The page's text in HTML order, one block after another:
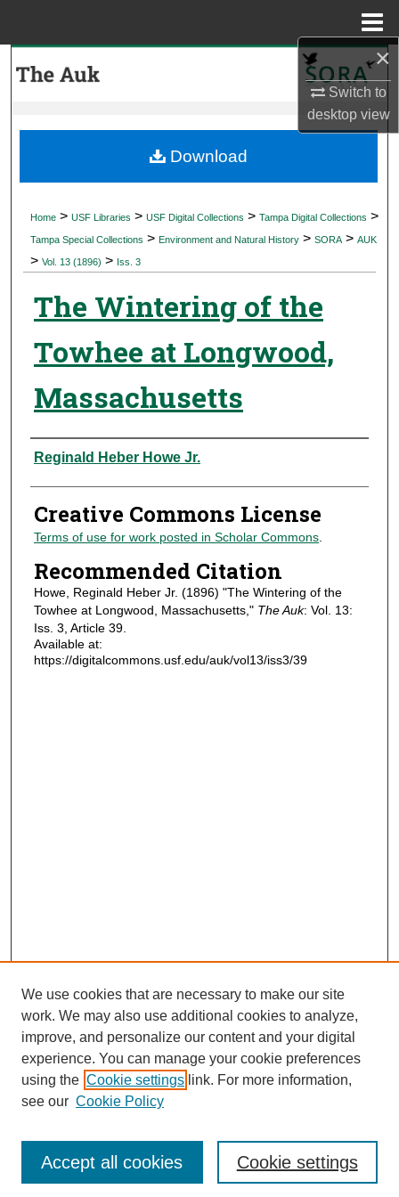
×
Switch to
desktopview
My Account
Digital Commons Network™
Home > USF Libraries > USF Digital Collections > Tampa Digital Collections >
Tampa Special Collections > Environment and Natural History > SORA > AUK
> Vol. 13 (1896) > Iss. 3
The Wintering of the
Towhee at Longwood,
Massachusetts
Authors
Reginald Heber Howe Jr.
Creative Commons License
Terms of use for work posted in Scholar Commons.
Recommended Citation
Howe, Reginald Heber Jr. (1896) "The Wintering of the
Towhee at Longwood, Massachusetts," The Auk: Vol. 13:
Iss. 3, Article 39.
Available at:
https://digitalcommons.usf.edu/auk/vol13/iss3/39
Download
Journal Home
Most Popular Papers
Receive Email Notices or RSS
We use cookies that are necessary to make our site
work. We may also use additional cookies to analyze,
improve, and personalize our content and your digital
experience. You can manage your cookie preferences
using the Cookie settings link. For more information,
see our Cookie Policy
Cookie settings
Accept all cookies